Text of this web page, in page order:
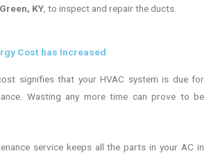
KY , to inspect and repair the ducts.
Cost has Increased
signifies that your HVAC system is due for
Wasting any more time can prove to be
service keeps all the parts in your AC in